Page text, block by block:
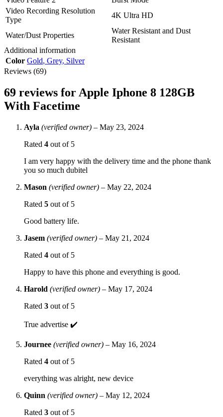
Video Recording Resolution
Type
4K Ultra HD
Water/Dust Properties
Water Resistant and Dust
Resistant
Additional information
Color Gold, Grey, Silver
Reviews (69)
69 reviews for Apple Iphone 8 128GB
With Facetime
Ayla (verified owner) – May 23, 2024
Rated 4 out of 5
I am very happy with the delivery time and the phone thank
you so much dubitel
Mason (verified owner) – May 22, 2024
Rated 5 out of 5
Good battery life.
Jasem (verified owner) – May 21, 2024
Rated 4 out of 5
Happy to have this phone and everything is good.
Harold (verified owner) – May 17, 2024
Rated 3 out of 5
True advertise ✔️
Journee (verified owner) – May 16, 2024
Rated 4 out of 5
everything was alright, new device
Quinn (verified owner) – May 12, 2024
Rated 3 out of 5